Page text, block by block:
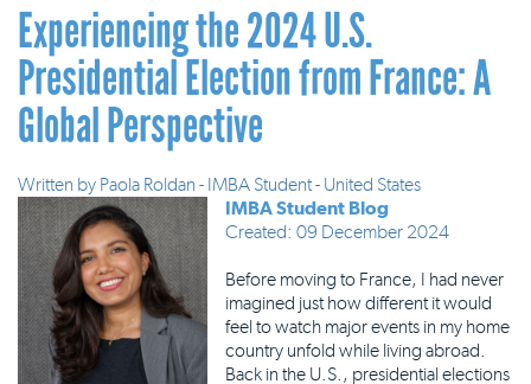
Experiencing the 2024 U.S.
Presidential Election from France: A
Global Perspective
Written by Paola Roldan - IMBA Student - United States
IMBA Student Blog
Created: 09 December 2024
Before moving to France, I had never
imagined just how different it would
feel to watch major events in my home
country unfold while living abroad.
Back in the U.S., presidential elections